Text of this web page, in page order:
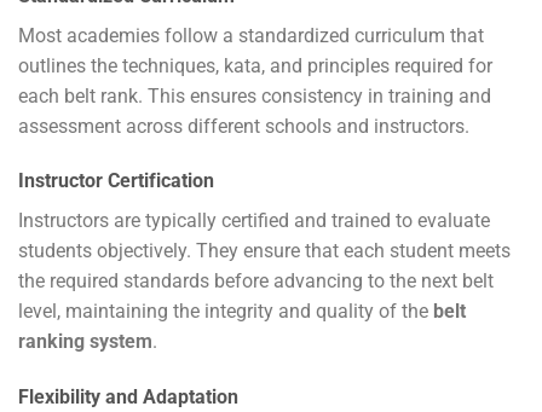
Most academies follow a standardized curriculum that
outlines the techniques, kata, and principles required for
each belt rank. This ensures consistency in training and
assessment across different schools and instructors.
Instructor Certification
Instructors are typically certified and trained to evaluate
students objectively. They ensure that each student meets
the required standards before advancing to the next belt
level, maintaining the integrity and quality of the belt
ranking system.
Flexibility and Adaptation